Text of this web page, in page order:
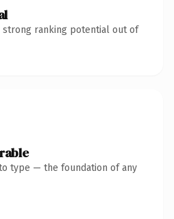
strong ranking potential out of
type — the foundation of any